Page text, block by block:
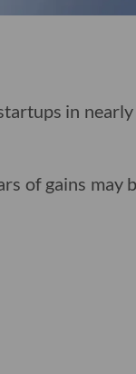
in nearly
of gains may